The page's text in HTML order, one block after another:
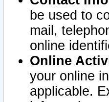
be used to
mail,
online
Online
your online
applicable.